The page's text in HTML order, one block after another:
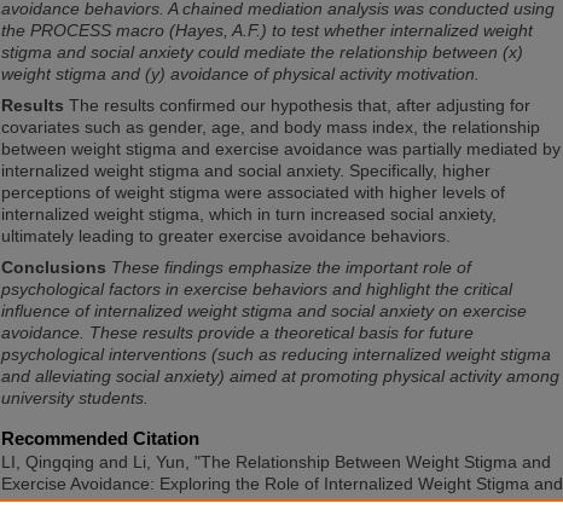
avoidance behaviors. A chained mediation analysis was conducted using
the PROCESS macro (Hayes, A.F.) to test whether internalized weight
stigma and social anxiety could mediate the relationship between (x)
weight stigma and (y) avoidance of physical activity motivation.
Results The results confirmed our hypothesis that, after adjusting for
covariates such as gender, age, and body mass index, the relationship
between weight stigma and exercise avoidance was partially mediated by
internalized weight stigma and social anxiety. Specifically, higher
perceptions of weight stigma were associated with higher levels of
internalized weight stigma, which in turn increased social anxiety,
ultimately leading to greater exercise avoidance behaviors.
Conclusions These findings emphasize the important role of
psychological factors in exercise behaviors and highlight the critical
influence of internalized weight stigma and social anxiety on exercise
avoidance. These results provide a theoretical basis for future
psychological interventions (such as reducing internalized weight stigma
and alleviating social anxiety) aimed at promoting physical activity among
university students.
Recommended Citation
LI, Qingqing and Li, Yun, "The Relationship Between Weight Stigma and
Exercise Avoidance: Exploring the Role of Internalized Weight Stigma and
Social Anxiety" (2025).International Symposium of Adapted Physical